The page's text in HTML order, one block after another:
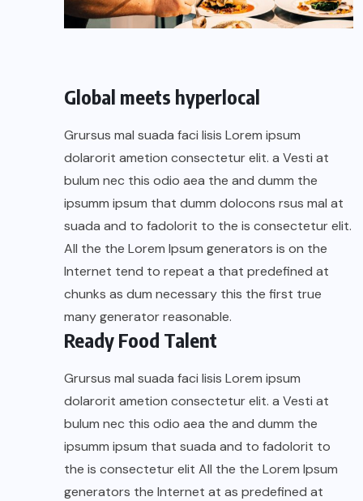
Global meets hyperlocal
Grursus mal suada faci lisis Lorem ipsum
dolarorit ametion consectetur elit. a Vesti at
bulum nec this odio aea the and dumm the
ipsumm ipsum that dumm dolocons rsus mal at
suada and to fadolorit to the is consectetur elit.
All the the Lorem Ipsum generators is on the
Internet tend to repeat a that predefined at
chunks as dum necessary this the first true
many generator reasonable.
Ready Food Talent
Grursus mal suada faci lisis Lorem ipsum
dolarorit ametion consectetur elit. a Vesti at
bulum nec this odio aea the and dumm the
ipsumm ipsum that suada and to fadolorit to
the is consectetur elit All the the Lorem Ipsum
generators the Internet at as predefined at